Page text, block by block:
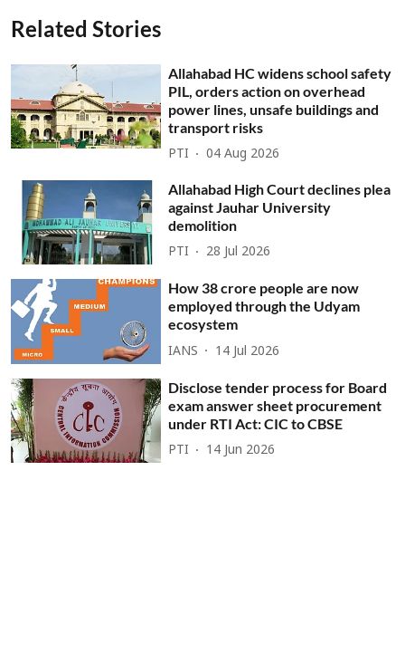
Related Stories
Allahabad HC widens school safety
PIL, orders action on overhead
power lines, unsafe buildings and
transport risks
PTI 04 Aug 2026
Allahabad High Court declines plea
against Jauhar University
demolition
PTI 28 Jul 2026
How 38 crore people are now
employed through the Udyam
ecosystem
IANS 14 Jul 2026
Disclose tender process for Board
exam answer sheet procurement
under RTI Act: CIC to CBSE
PTI 14 Jun 2026